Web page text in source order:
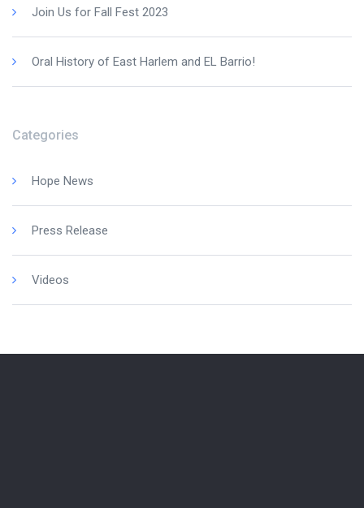
Join Us for Fall Fest 2023
Oral History of East Harlem and EL Barrio!
Categories
Hope News
Press Release
Videos